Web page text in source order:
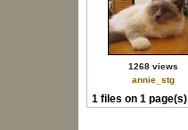
1268 views
annie_stg
1 files on 1 page(s)